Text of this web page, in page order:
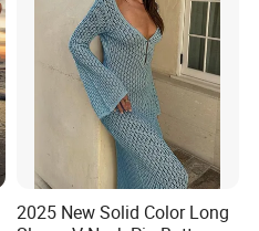
2025 New Solid Color Long